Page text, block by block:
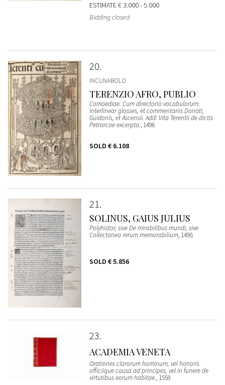
ESTIMATE€ 3.000 - 5.000
Bidding closed
20
INCUNABOLO
TERENZIO AFRO, PUBLIO
Comoediae. Cum directorio vocabulorum.
interlinear glosses, et commentariis Donati,
Guidonis, et Ascensii. Add: Vita Terentii de dictis
Petrarcae excerpta., 1496
SOLD € 6.108
21
SOLINUS, GAIUS JULIUS
Polyhistor, sive De mirabilibus mundi, sive
Collectanea rerum memorabilium, 1498
SOLD € 5.856
23
ACADEMIA VENETA
Orationes clarorum hominum, vel honoris
officiique causa ad principes, vel in funere de
virtutibus eorum habitae., 1559